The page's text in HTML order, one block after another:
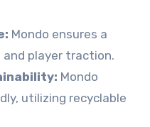
Mondo ensures a
player traction.
Mondo
utilizing recyclable